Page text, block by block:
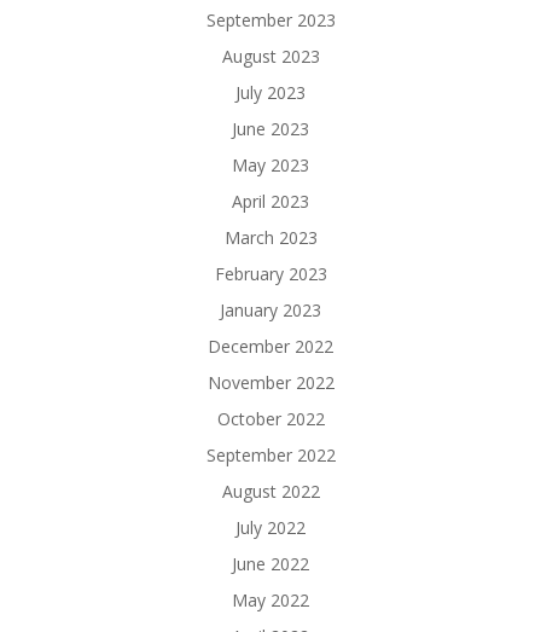
September 2023
August 2023
July 2023
June 2023
May 2023
April 2023
March 2023
February 2023
January 2023
December 2022
November 2022
October 2022
September 2022
August 2022
July 2022
June 2022
May 2022